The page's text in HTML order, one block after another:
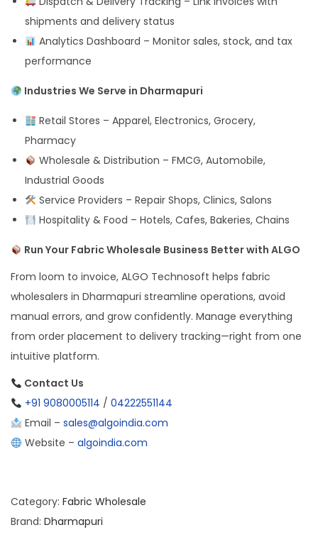
shipments and delivery status
Analytics Dashboard – Monitor sales, stock, and tax
performance
Industries We Serve in Dharmapuri
Retail Stores – Apparel, Electronics, Grocery,
Pharmacy
Wholesale & Distribution – FMCG, Automobile,
Industrial Goods
Service Providers – Repair Shops, Clinics, Salons
Hospitality & Food – Hotels, Cafes, Bakeries, Chains
Run Your Fabric Wholesale Business Better with ALGO
From loom to invoice, ALGO Technosoft helps fabric
wholesalers in Dharmapuri streamline operations, avoid
manual errors, and grow confidently. Manage everything
from order placement to delivery tracking—right from one
intuitive platform.
Contact Us
+91 9080005114 / 04222551144
Email – sales@algoindia.com
Website – algoindia.com
Category: Fabric Wholesale
Brand: Dharmapuri